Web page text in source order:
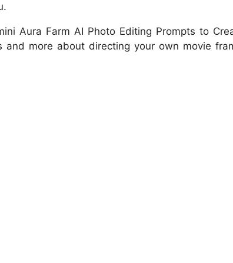
Aura Farm AI Photo Editing Prompts to
and more about directing your own movie